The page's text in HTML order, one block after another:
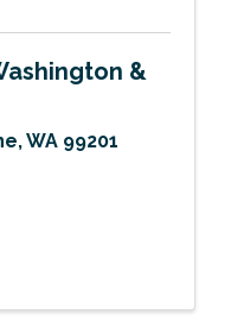
&
,WA 99201